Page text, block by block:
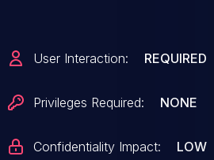
User Interaction: REQUIRED
Privileges Required: NONE
Confidentiality Impact: LOW